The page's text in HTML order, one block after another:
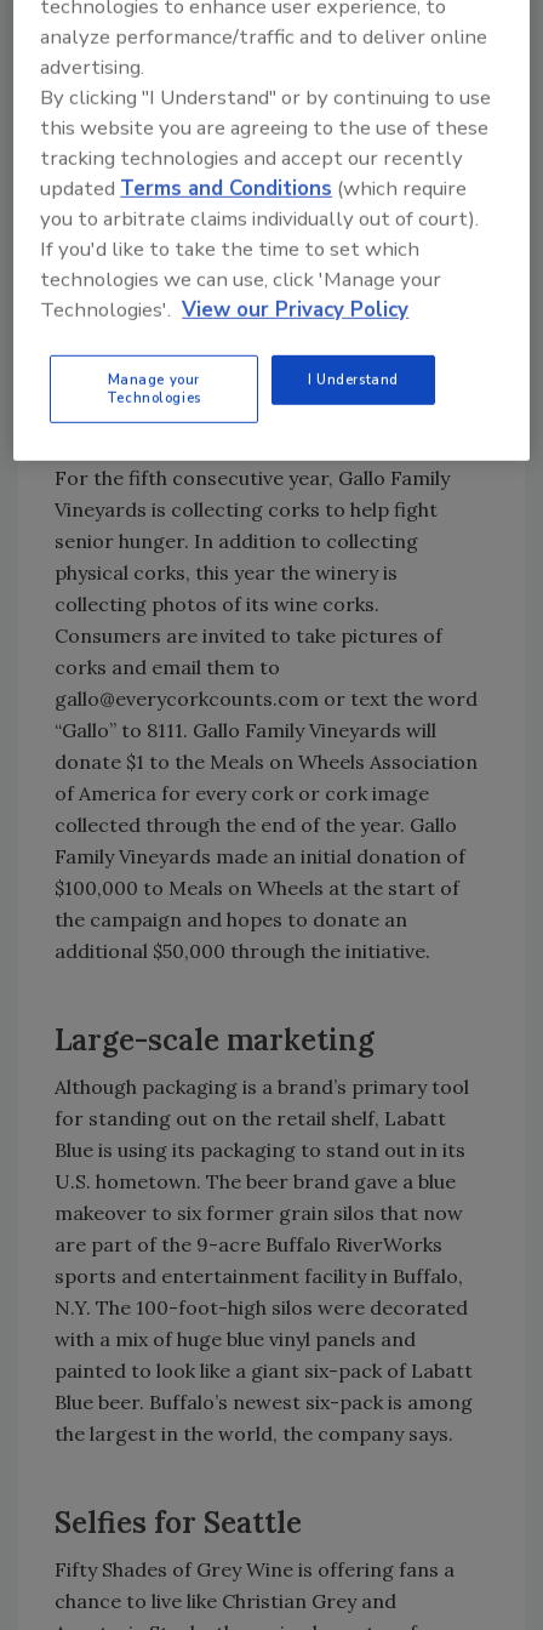
fall, the energy drink brand brought the Top
30 pieces of more than 300 entries in its Red
Bull Art of Can competition to Chicago’s
Millennium Park. A panel of judges revealed
the Top 3 entries on Nov. 7, and then fans
were invited to visit the exhibit through Nov. 16
to vote for the People’s Choice winner and
admire the other pieces. Red Bull also hosted
special events during the exhibition, including
an opening gala and after party, industry
Corks for a cause
For the fifth consecutive year, Gallo Family
Vineyards is collecting corks to help fight
senior hunger. In addition to collecting
physical corks, this year the winery is
collecting photos of its wine corks.
Consumers are invited to take pictures of
corks and email them to
gallo@everycorkcounts.com or text the word
“Gallo” to 8111. Gallo Family Vineyards will
donate $1 to the Meals on Wheels Association
of America for every cork or cork image
collected through the end of the year. Gallo
Family Vineyards made an initial donation of
$100,000 to Meals on Wheels at the start of
the campaign and hopes to donate an
additional $50,000 through the initiative.
Large-scale marketing
Although packaging is a brand’s primary tool
for standing out on the retail shelf, Labatt
Blue is using its packaging to stand out in its
U.S. hometown. The beer brand gave a blue
makeover to six former grain silos that now
are part of the 9-acre Buffalo RiverWorks
sports and entertainment facility in Buffalo,
N.Y. The 100-foot-high silos were decorated
with a mix of huge blue vinyl panels and
painted to look like a giant six-pack of Labatt
Blue beer. Buffalo’s newest six-pack is among
the largest in the world, the company says.
Selfies for Seattle
Fifty Shades of Grey Wine is offering fans a
chance to live like Christian Grey and
technologies to enhance user experience, to
analyze performance/traffic and to deliver online
advertising.
By clicking "I Understand" or by continuing to use
this website you are agreeing to the use of these
tracking technologies and accept our recently
updatedTerms and Conditions (which require
you to arbitrate claims individually out of court).
If you'd like to take the time to set which
technologies we can use, click 'Manage your
Technologies'. View our Privacy Policy
Manage your
Technologies
I Understand